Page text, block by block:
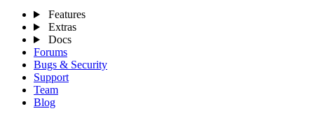
Features
Extras
Docs
Forums
Bugs & Security
Support
Team
Blog